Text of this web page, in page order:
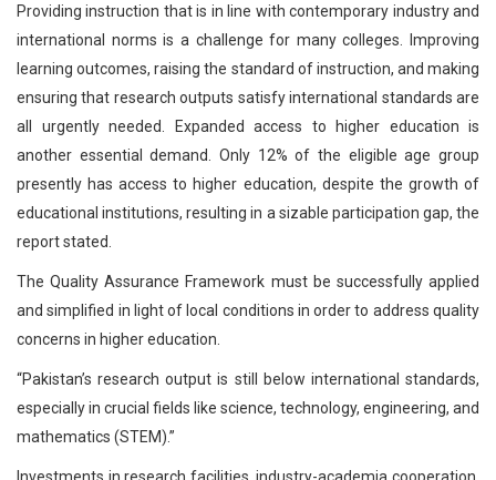
Providing instruction that is in line with contemporary industry and
international norms is a challenge for many colleges. Improving
learning outcomes, raising the standard of instruction, and making
ensuring that research outputs satisfy international standards are
all urgently needed. Expanded access to higher education is
another essential demand. Only 12% of the eligible age group
presently has access to higher education, despite the growth of
educational institutions, resulting in a sizable participation gap, the
report stated.
The Quality Assurance Framework must be successfully applied
and simplified in light of local conditions in order to address quality
concerns in higher education.
“Pakistan’s research output is still below international standards,
especially in crucial fields like science, technology, engineering, and
mathematics (STEM).”